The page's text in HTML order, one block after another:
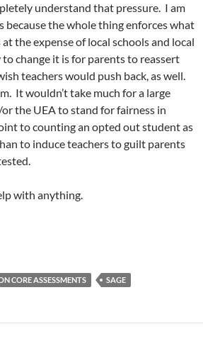
understand that pressure. I am
because the whole thing enforces what
the expense of local schools and local
change it is for parents to reassert
teachers would push back, as well.
It wouldn’t take much for a large
the UEA to stand for fairness in
to counting an opted out student as
to induce teachers to guilt parents
with anything.
CORE ASSESSMENTS SAGE